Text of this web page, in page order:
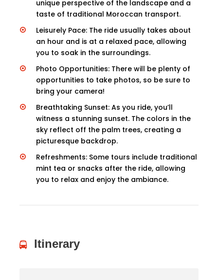
unique perspective of the landscape and a
taste of traditional Moroccan transport.
Leisurely Pace: The ride usually takes about
an hour and is at a relaxed pace, allowing
you to soak in the surroundings.
Photo Opportunities: There will be plenty of
opportunities to take photos, so be sure to
bring your camera!
Breathtaking Sunset: As you ride, you’ll
witness a stunning sunset. The colors in the
sky reflect off the palm trees, creating a
picturesque backdrop.
Refreshments: Some tours include traditional
mint tea or snacks after the ride, allowing
you to relax and enjoy the ambiance.
Itinerary